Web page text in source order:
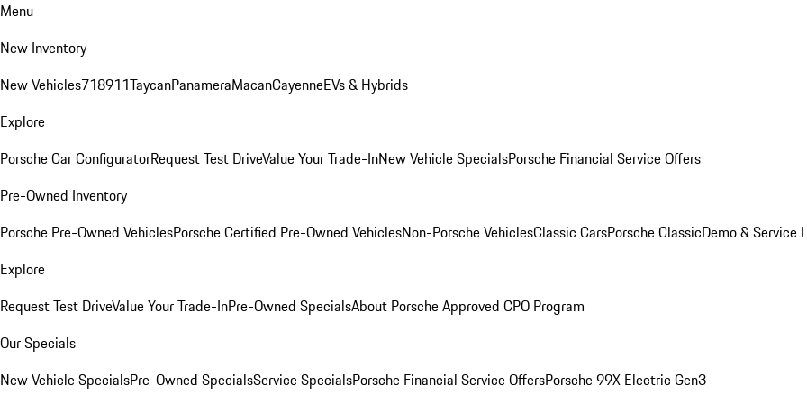
Menu
New Inventory
New Vehicles718911TaycanPanameraMacanCayenneEVs & Hybrids
Explore
Porsche Car ConfiguratorRequest Test DriveValue Your Trade-InNew Vehicle SpecialsPorsche Financial Service Offers
Pre-Owned Inventory
Porsche Pre-Owned VehiclesPorsche Certified Pre-Owned VehiclesNon-Porsche VehiclesClassic CarsPorsche ClassicDemo & Service
Explore
Request Test DriveValue Your Trade-InPre-Owned SpecialsAbout Porsche Approved CPO Program
Our Specials
New Vehicle SpecialsPre-Owned SpecialsService SpecialsPorsche Financial Service OffersPorsche 99X Electric Gen3